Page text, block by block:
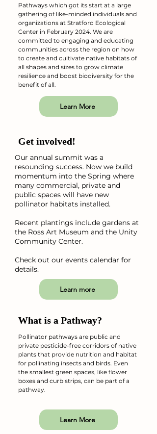
Pathways which got its start at a large
gathering of like-minded individuals and
organizations at Stratford Ecological
Center in February 2024. We are
committed to engaging and educating
communities across the region on how
to create and cultivate native habitats of
all shapes and sizes to grow climate
resilience and boost biodiversity for the
benefit of all.
Learn More
Get involved!
Our annual summit was a
resounding success. Now we build
momentum into the Spring where
many commercial, private and
public spaces will have new
pollinator habitats installed.
Recent plantings include gardens at
the Ross Art Museum and the Unity
Community Center.
Check out our events calendar for
details.
Learn more
What is a Pathway?
Pollinator pathways are public and
private pesticide-free corridors of native
plants that provide nutrition and habitat
for pollinating insects and birds. Even
the smallest green spaces, like flower
boxes and curb strips, can be part of a
pathway.
Learn More